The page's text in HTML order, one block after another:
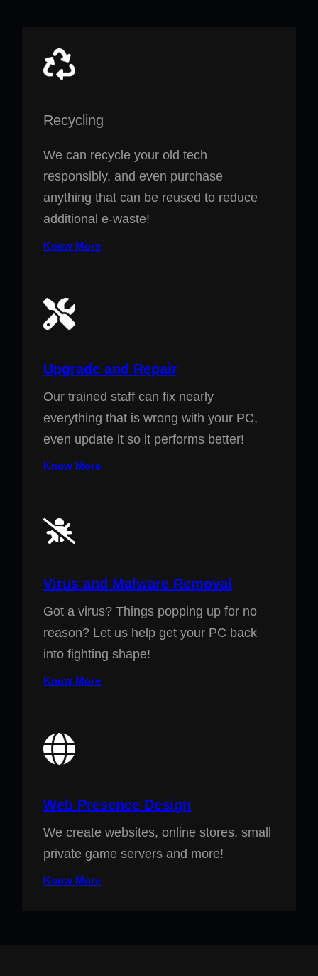
Recycling
We can recycle your old tech
responsibly, and even purchase
anything that can be reused to reduce
additional e-waste!
Know More
Upgrade and Repair
Our trained staff can fix nearly
everything that is wrong with your PC,
even update it so it performs better!
Know More
Virus and Malware Removal
Got a virus? Things popping up for no
reason? Let us help get your PC back
into fighting shape!
Know More
Web Presence Design
We create websites, online stores, small
private game servers and more!
Know More